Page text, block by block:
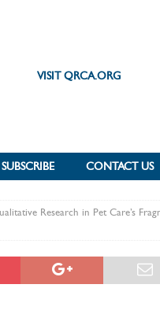
VISIT QRCA.ORG
SUBSCRIBE CONTACT US
Research in Pet Care’s